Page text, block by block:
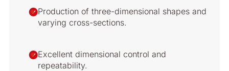
Production of three-dimensional shapes and
varying cross-sections.
Excellent dimensional control and
repeatability.